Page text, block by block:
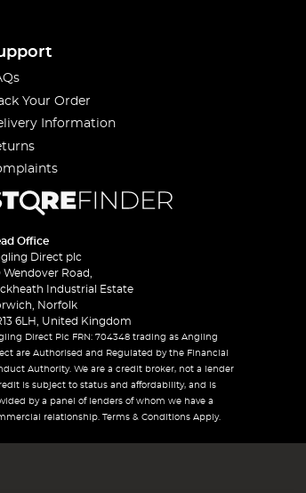
Your Order
Information
Office
Direct plc
Wendover Road,
Industrial Estate
Norfolk
6LH, United Kingdom
Direct Plc FRN: 704348 trading as Angling
are Authorised and Regulated by the Financial
Authority. We are a credit broker, not a lender
is subject to status and affordability, and is
by a panel of lenders of whom we have a
relationship. Terms & Conditions Apply.